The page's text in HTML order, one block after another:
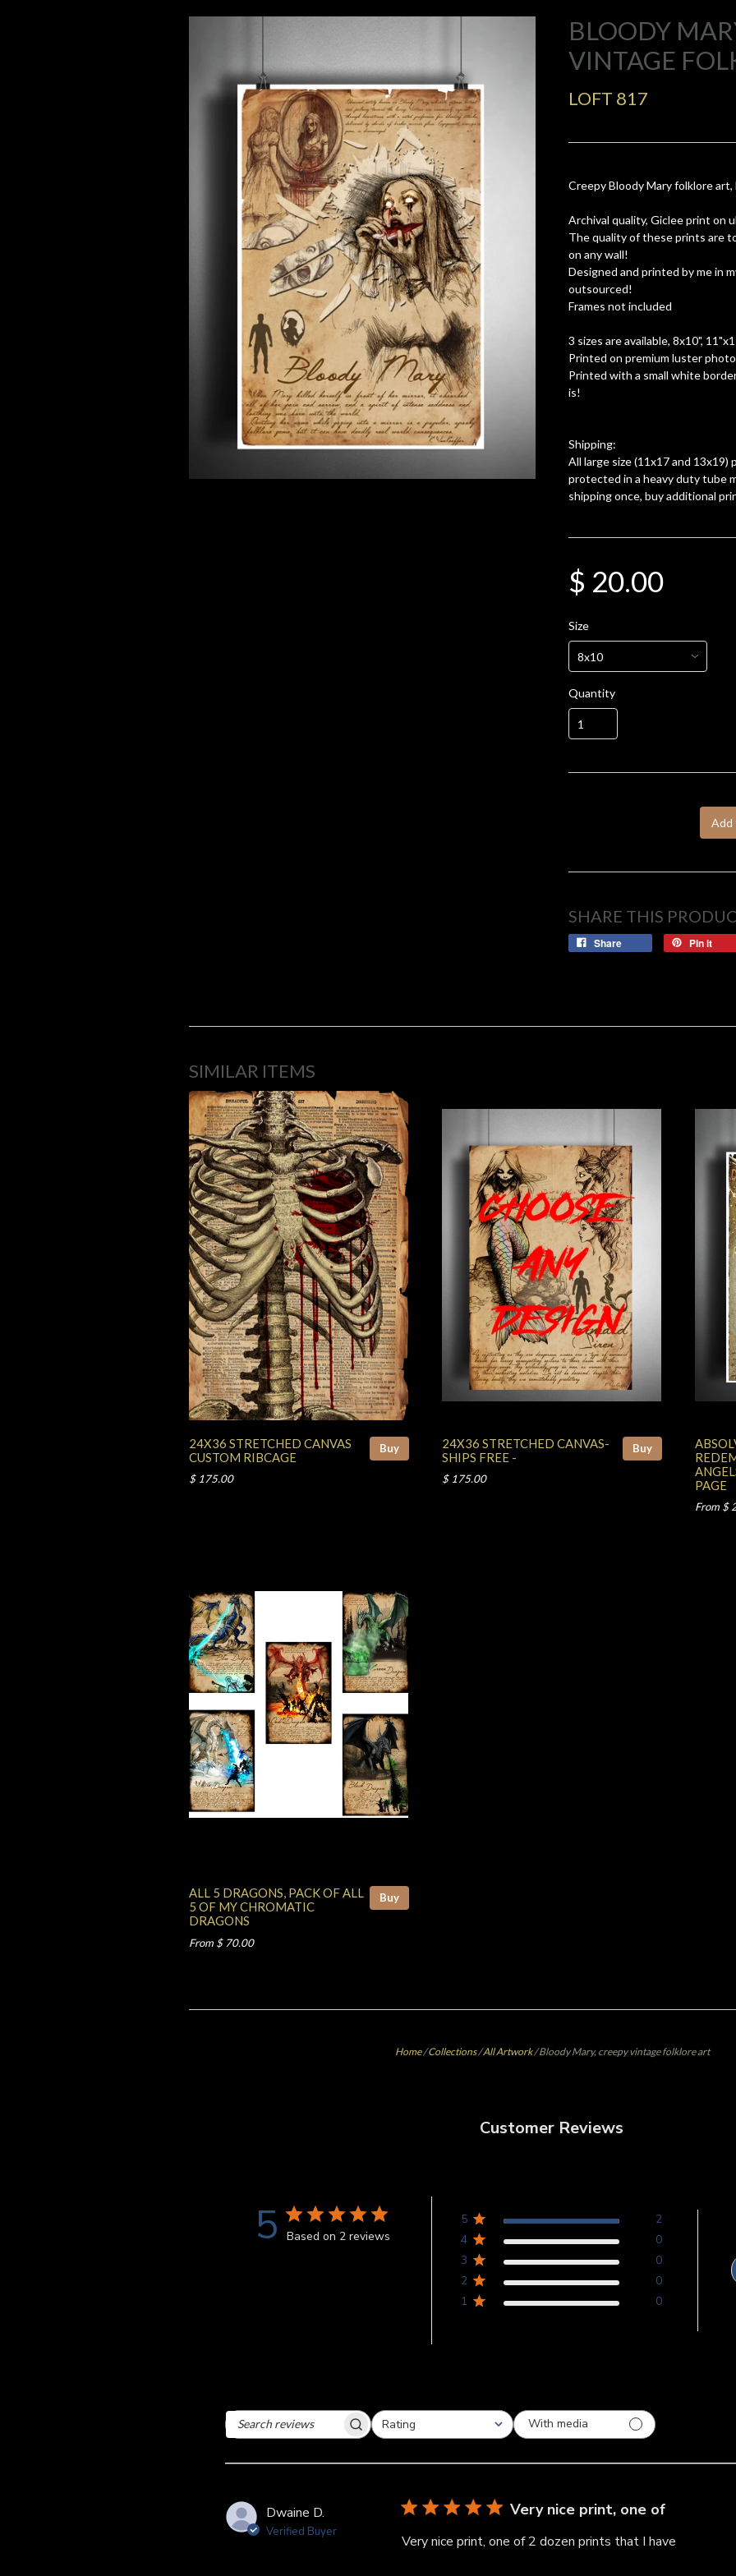
BLOODY
VINTAGE
LOFT 817
Creepy Bloody Mary folklore
Archival quality, Giclee print on
The quality of these prints are
on any wall!
Designed and printed by me in
outsourced!
Frames not included
3 sizes are available, 8x10",
Printed on premium luster
Printed with a small white
is!
Shipping:
All large size (11x17 and
protected in a heavy duty tube
shipping once, buy additional
$ 20.00
Size
Quantity
Add
SHARE THIS
Share Pin it
SIMILAR ITEMS
Buy
24X36 STRETCHED CANVAS
CUSTOM RIBCAGE
$ 175.00
Buy
24X36 STRETCHED CANVAS-
SHIPS FREE -
$ 175.00
PAGE
From $
Buy
ALL 5 DRAGONS, PACK OF ALL
5 OF MY CHROMATIC
DRAGONS
From $ 70.00
Home /Collections /All Artwork /Bloody Mary, creepy vintage folklore art
Customer Reviews
5 Based on 2 reviews
5
2
4
0
3
0
2
0
1
0
Search
Rating
All ratings
With media
Dwaine D.
Verified Buyer
Very nice print, one of
Very nice print, one of 2 dozen prints that I have